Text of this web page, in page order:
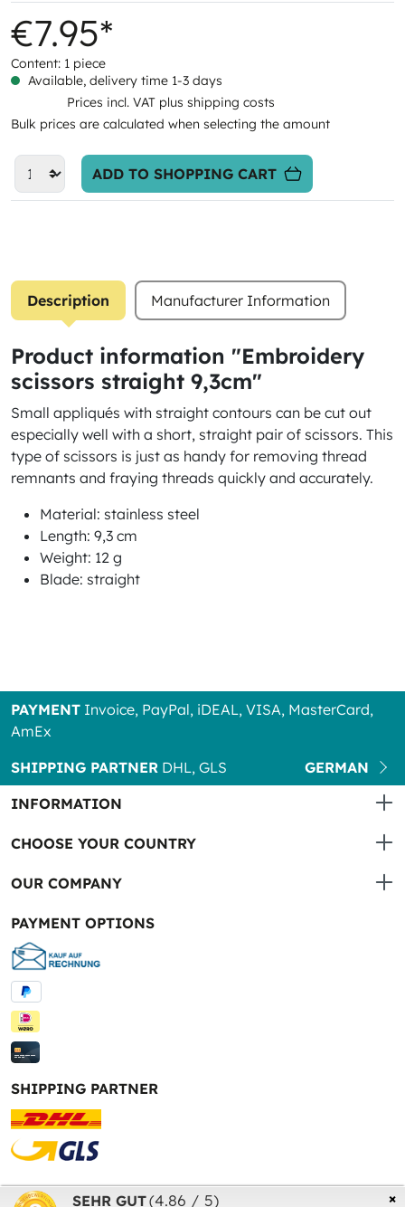
€7.95*
Content: 1 piece
Available, delivery time 1-3 days
Prices incl. VAT plus shipping costs
Bulk prices are calculated when selecting the amount
ADD TO SHOPPING CART
Description Manufacturer Information
Product information "Embroidery
scissors straight 9,3cm"
Small appliqués with straight contours can be cut out
especially well with a short, straight pair of scissors. This
type of scissors is just as handy for removing thread
remnants and fraying threads quickly and accurately.
Material: stainless steel
Length: 9,3 cm
Weight: 12 g
Blade: straight
PAYMENT Invoice, PayPal, iDEAL, VISA, MasterCard,
AmEx
SHIPPING PARTNER DHL, GLS
GERMAN
INFORMATION
CHOOSE YOUR COUNTRY
OUR COMPANY
PAYMENT OPTIONS
SHIPPING PARTNER
* All prices incl. VAT plusshipping costs ×
SEHR GUT(4.86 / 5)